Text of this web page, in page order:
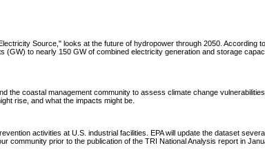
Source," looks at the future of hydropower through 2050.
to nearly 150 GW of combined electricity generation and storage
coastal management community to assess climate change
rise, and what the impacts might be.
activities at U.S. industrial facilities. EPA will update the dataset
community prior to the publication of the TRI National Analysis report in